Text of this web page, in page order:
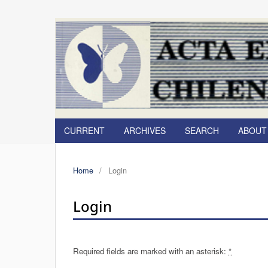
CURRENT ARCHIVES SEARCH
Home / Login
Login
Required fields are marked with an asterisk: *